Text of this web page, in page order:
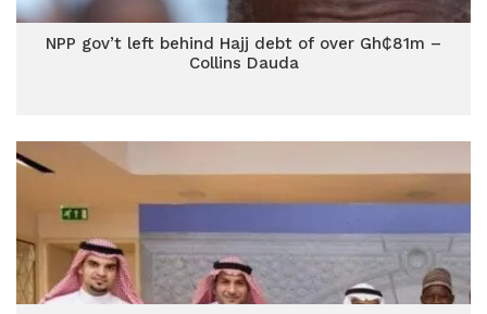
NPP gov’t left behind Hajj debt of over Gh₵81m –
Collins Dauda